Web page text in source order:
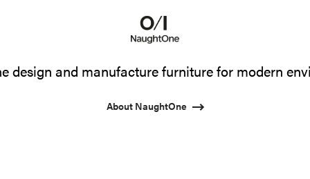
design and manufacture furniture for modern
About NaughtOne